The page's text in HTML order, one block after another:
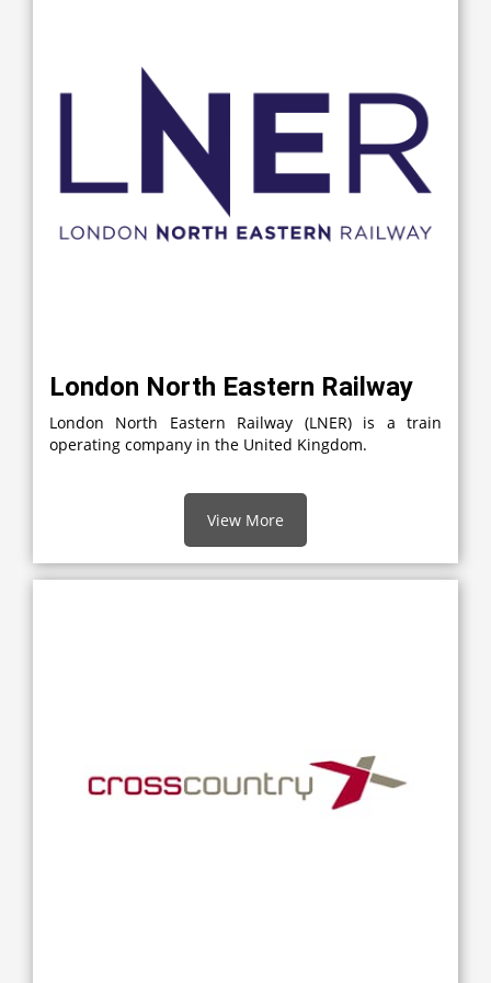
London North Eastern Railway
London North Eastern Railway (LNER) is a train
operating company in the United Kingdom.
View More